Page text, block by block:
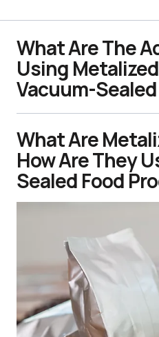
What Are The
Using
Vacuum-
What Are
How Are They
Sealed Food